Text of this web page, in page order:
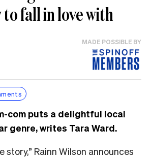
to fall in love with
MADE POSSIBLE BY
com puts a delightful local
genre, writes Tara Ward.
story,” Rainn Wilson announces